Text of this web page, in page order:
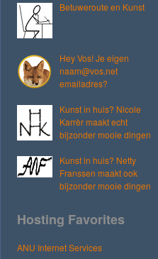
Betuweroute en Kunst
Hey Vos! Je eigen
naam@vos.net
emailadres?
Kunst in huis? Nicole
Karrèr maakt echt
bijzonder mooie dingen
Kunst in huis? Netty
Franssen maakt ook
bijzonder mooie dingen
Hosting Favorites
ANU Internet Services